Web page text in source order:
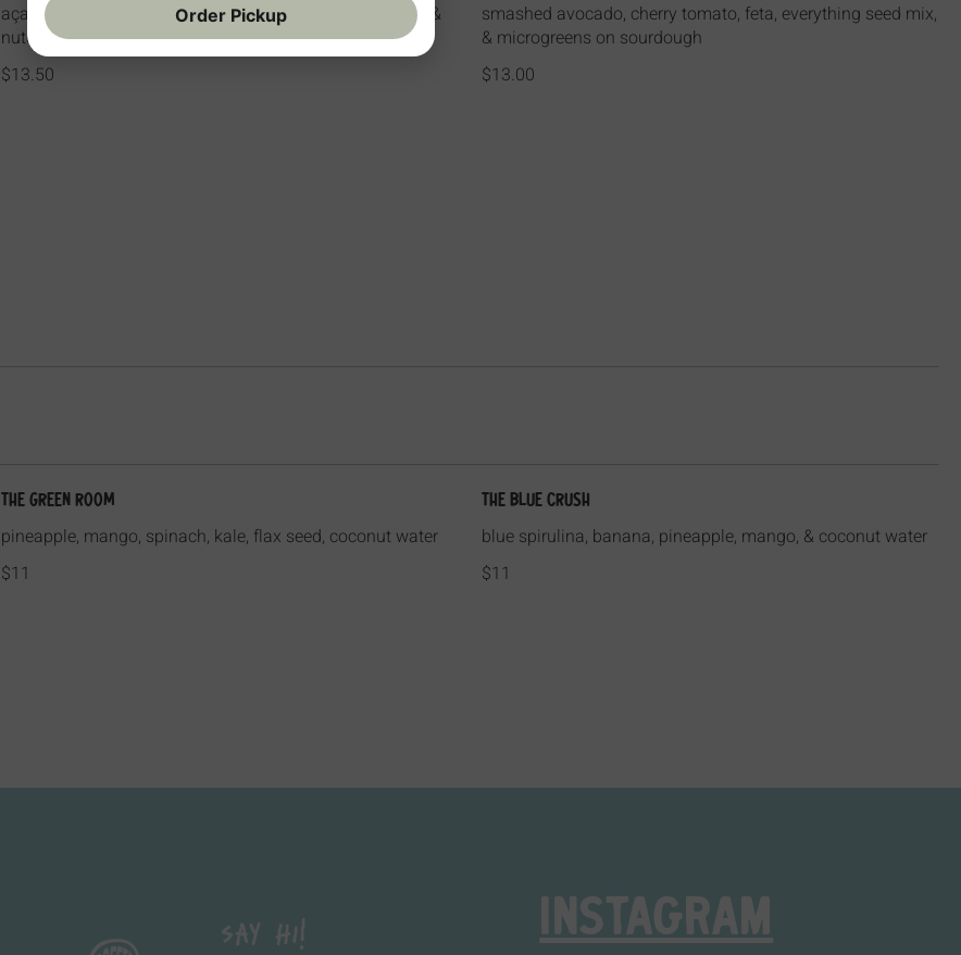
açai, banana, strawberry, granola, organic peanut butter &
nutella drizzle
$13.50
smashed avocado, cherry tomato, feta, everything seed mix,
& microgreens on sourdough
$13.00
The Green Room
pineapple, mango, spinach, kale, flax seed, coconut water
$11
The Blue Crush
blue spirulina, banana, pineapple, mango, & coconut water
$11
Say Hi!
INSTAGRAM
Order Pickup